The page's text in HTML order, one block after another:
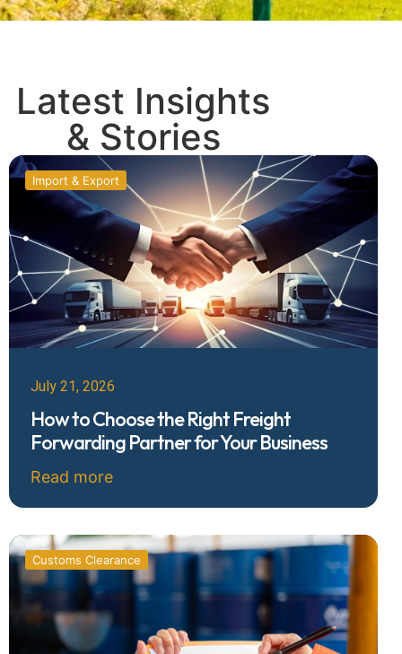
Latest Insights
& Stories
Import & Export
July 21, 2026
How to Choose the Right Freight
Forwarding Partner for Your Business
Read more
Customs Clearance